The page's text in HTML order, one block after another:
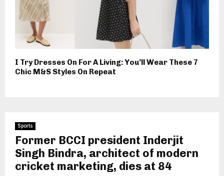
I Try Dresses On For A Living: You’ll Wear These 7
Chic M&S Styles On Repeat
Sports
Former BCCI president Inderjit
Singh Bindra, architect of modern
cricket marketing, dies at 84